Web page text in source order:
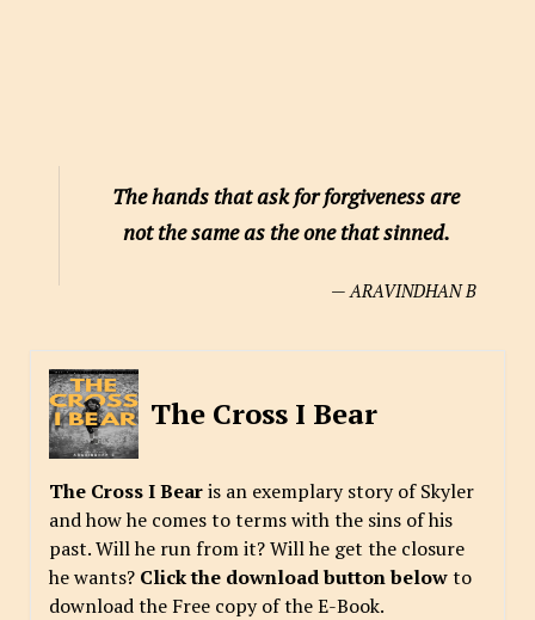
The hands that ask for forgiveness are
not the same as the one that sinned.
— ARAVINDHAN B
The Cross I Bear
The Cross I Bearis an exemplary story of Skyler
and how he comes to terms with the sins of his
past. Will he run from it? Will he get the closure
he wants? Click the download button belowto
download the Free copy of the E-Book.